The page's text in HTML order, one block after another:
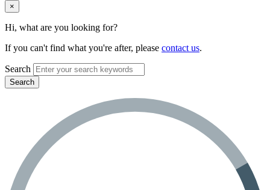
×
Hi, what are you looking for?
If you can't find what you're after, please contact us.
Search
Search